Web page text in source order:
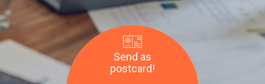
Send as
postcard!